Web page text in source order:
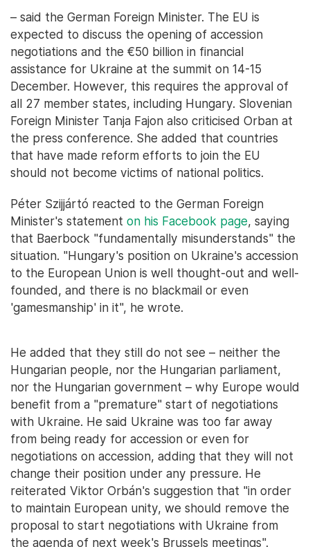
– said the German Foreign Minister. The EU is
expected to discuss the opening of accession
negotiations and the €50 billion in financial
assistance for Ukraine at the summit on 14-15
December. However, this requires the approval of
all 27 member states, including Hungary. Slovenian
Foreign Minister Tanja Fajon also criticised Orban at
the press conference. She added that countries
that have made reform efforts to join the EU
should not become victims of national politics.
Péter Szijjártó reacted to the German Foreign
Minister's statement on his Facebook page, saying
that Baerbock "fundamentally misunderstands" the
situation. "Hungary's position on Ukraine's accession
to the European Union is well thought-out and well-
founded, and there is no blackmail or even
'gamesmanship' in it", he wrote.
He added that they still do not see – neither the
Hungarian people, nor the Hungarian parliament,
nor the Hungarian government – why Europe would
benefit from a "premature" start of negotiations
with Ukraine. He said Ukraine was too far away
from being ready for accession or even for
negotiations on accession, adding that they will not
change their position under any pressure. He
reiterated Viktor Orbán's suggestion that "in order
to maintain European unity, we should remove the
proposal to start negotiations with Ukraine from
the agenda of next week's Brussels meetings".